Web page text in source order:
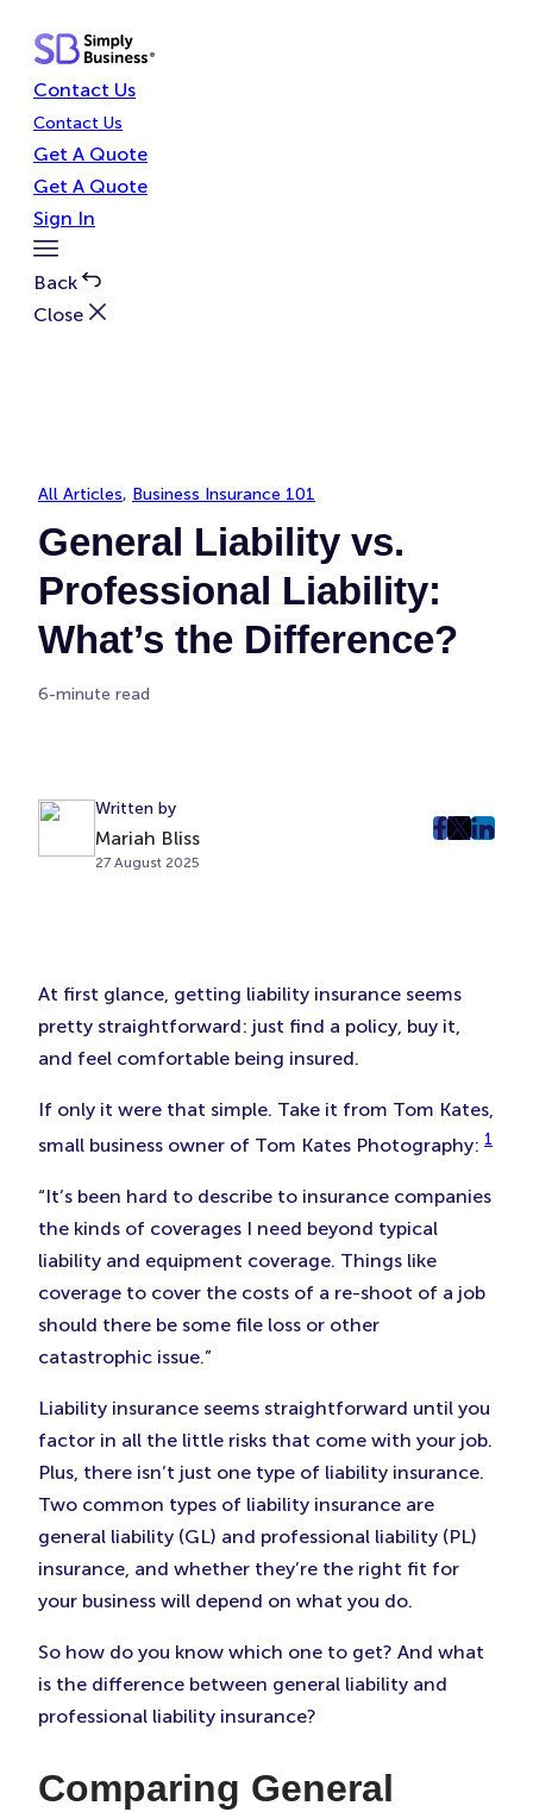
content
Contact Us
Contact Us
Get A Quote
Get A Quote
Sign In
Toggle
Menu
Back
Close
All Articles, Business Insurance 101
General Liability vs.
Professional Liability:
What’s the Difference?
6-minute read
Written by
Mariah Bliss
27 August 2025
post
New
Tab)
post
New
Tab)
post
At first glance, getting liability insurance seems
pretty straightforward: just find a policy, buy it,
and feel comfortable being insured.
If only it were that simple. Take it from Tom Kates,
small business owner of Tom Kates Photography: 1
“It’s been hard to describe to insurance companies
the kinds of coverages I need beyond typical
liability and equipment coverage. Things like
coverage to cover the costs of a re-shoot of a job
should there be some file loss or other
catastrophic issue.”
Liability insurance seems straightforward until you
factor in all the little risks that come with your job.
Plus, there isn’t just one type of liability insurance.
Two common types of liability insurance are
general liability (GL) and professional liability (PL)
insurance, and whether they’re the right fit for
your business will depend on what you do.
So how do you know which one to get? And what
is the difference between general liability and
professional liability insurance?
Comparing General